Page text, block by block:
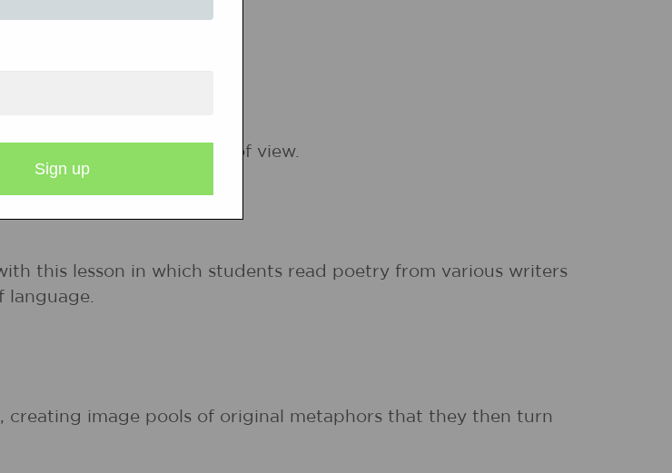
with varying points of view.
this lesson in which students read poetry from various writers
language.
image pools of original metaphors that they then turn